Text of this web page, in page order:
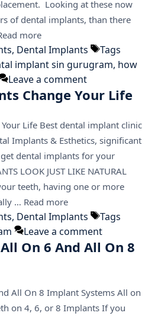
Looking at these now
of dental implants, than there
more
, Dental Implants
Tags
implant sin gurugram, how
Leave a comment
Change Your Life
Life Best dental implant clinic
Implants & Esthetics, significant
dental implants for your
LOOK JUST LIKE NATURAL
teeth, having one or more
… Read more
, Dental Implants
Tags
Leave a comment
On 6 And All On 8
All On 8 Implant Systems All on
on 4, 6, or 8 Implants If you